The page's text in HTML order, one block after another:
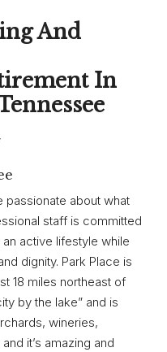
And
In
passionate about what
staff is committed
active lifestyle while
dignity. Park Place is
18 miles northeast of
by the lake” and is
wineries,
it’s amazing and